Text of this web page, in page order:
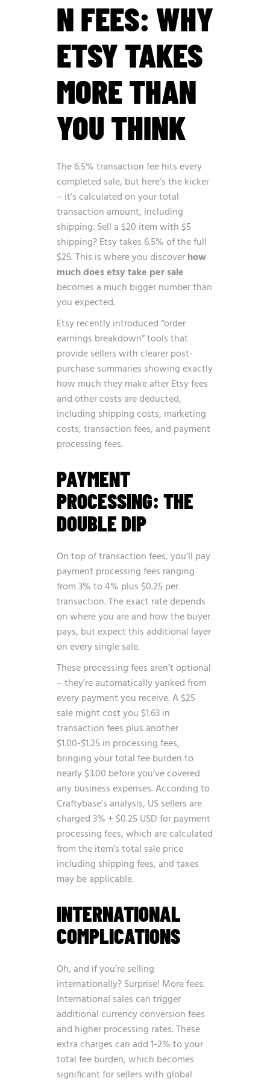
N FEES: WHY
ETSY TAKES
MORE THAN
YOU THINK
The 6.5% transaction fee hits every
completed sale, but here’s the kicker
– it’s calculated on your total
transaction amount, including
shipping. Sell a $20 item with $5
shipping? Etsy takes 6.5% of the full
$25. This is where you discoverhow
much does etsy take per sale
becomes a much bigger number than
you expected.
Etsy recently introduced“order
earnings breakdown” toolsthat
provide sellers with clearer post-
purchase summaries showing exactly
how much they make after Etsy fees
and other costs are deducted,
including shipping costs, marketing
costs, transaction fees, and payment
processing fees.
PAYMENT
PROCESSING: THE
DOUBLE DIP
On top of transaction fees, you’ll pay
payment processing fees ranging
from 3% to 4% plus $0.25 per
transaction. The exact rate depends
on where you are and how the buyer
pays, but expect this additional layer
on every single sale.
These processing fees aren’t optional
– they’re automatically yanked from
every payment you receive. A $25
sale might cost you $1.63 in
transaction fees plus another
$1.00-$1.25 in processing fees,
bringing your total fee burden to
nearly $3.00 before you’ve covered
any business expenses. According to
Craftybase’s analysis, US sellers are
charged 3% + $0.25 USD for payment
processing fees, which are calculated
from the item’s total sale price
including shipping fees, and taxes
may be applicable.
INTERNATIONAL
COMPLICATIONS
Oh, and if you’re selling
internationally? Surprise! More fees.
International sales can trigger
additional currency conversion fees
and higher processing rates. These
extra charges can add 1-2% to your
total fee burden, which becomes
significant for sellers with global